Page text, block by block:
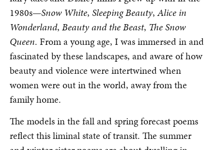
1980s—Snow White, Sleeping Beauty,Alice in
Wonderland, Beauty and the Beast, The Snow
Queen. From a young age, I was immersed in and
fascinated by these landscapes, and aware of how
beauty and violence were intertwined when
women were out in the world, away from the
family home.
The models in the fall and spring forecast poems
reflect this liminal state of transit. The summer